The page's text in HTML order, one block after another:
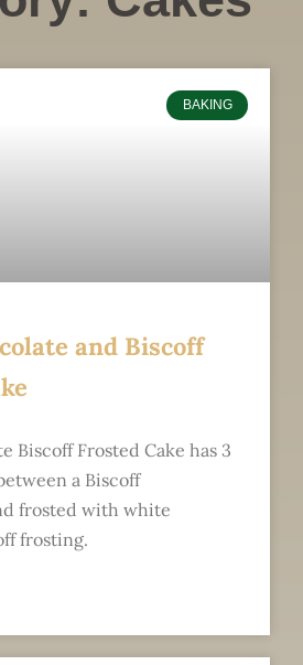
BAKING
and Biscoff
Biscoff Frosted Cake has 3
a Biscoff
frosted with white
frosting.